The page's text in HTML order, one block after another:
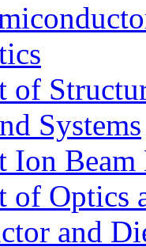
of
Systems
Ion
of Optics
and